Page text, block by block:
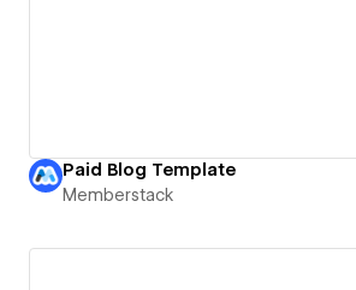
Paid Blog Template
Memberstack